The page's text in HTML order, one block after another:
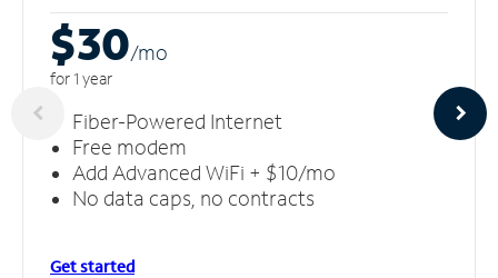
$30/mo
for 1 year
Fiber-Powered Internet
Free modem
Add Advanced WiFi + $10/mo
No data caps, no contracts
Get started